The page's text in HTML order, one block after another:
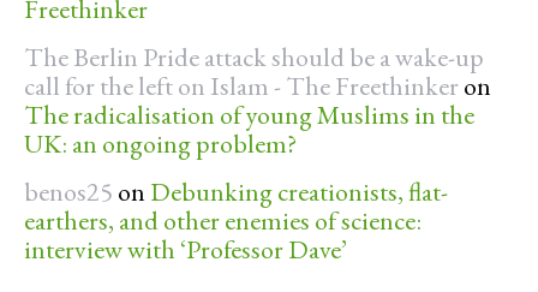
Freethinker
The Berlin Pride attack should be a wake-up
call for the left on Islam - The Freethinker on
The radicalisation of young Muslims in the
UK: an ongoing problem?
benos25 on Debunking creationists, flat-
earthers, and other enemies of science:
interview with ‘Professor Dave’